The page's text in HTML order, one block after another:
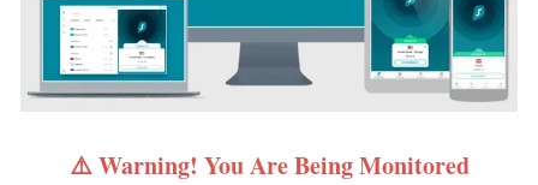
⚠️ Warning! You Are Being Monitored